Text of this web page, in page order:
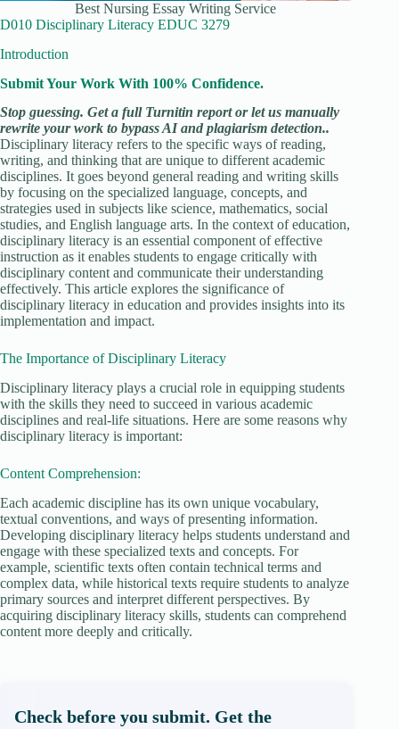
Best Nursing Essay Writing Service
D010 Disciplinary Literacy EDUC 3279
Introduction
Submit Your Work With 100% Confidence.
Stop guessing. Get a full Turnitin report or let us manually
rewrite your work to bypass AI and plagiarism detection..
Disciplinary literacy refers to the specific ways of reading,
writing, and thinking that are unique to different academic
disciplines. It goes beyond general reading and writing skills
by focusing on the specialized language, concepts, and
strategies used in subjects like science, mathematics, social
studies, and English language arts. In the context of education,
disciplinary literacy is an essential component of effective
instruction as it enables students to engage critically with
disciplinary content and communicate their understanding
effectively. This article explores the significance of
disciplinary literacy in education and provides insights into its
implementation and impact.
The Importance of Disciplinary Literacy
Disciplinary literacy plays a crucial role in equipping students
with the skills they need to succeed in various academic
disciplines and real-life situations. Here are some reasons why
disciplinary literacy is important:
Content Comprehension:
Each academic discipline has its own unique vocabulary,
textual conventions, and ways of presenting information.
Developing disciplinary literacy helps students understand and
engage with these specialized texts and concepts. For
example, scientific texts often contain technical terms and
complex data, while historical texts require students to analyze
primary sources and interpret different perspectives. By
acquiring disciplinary literacy skills, students can comprehend
content more deeply and critically.
Check before you submit. Get the